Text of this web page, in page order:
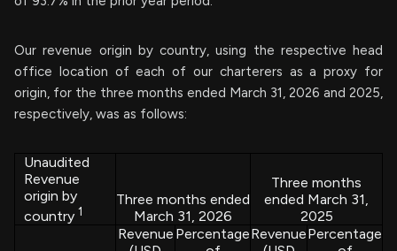
Our revenue origin by country, using the respective head
office location of each of our charterers as a proxy for
origin, for the three months ended March 31, 2026 and 2025,
respectively, was as follows:
Unaudited
Revenue
origin by
country 1
Three months ended
March 31, 2026
Three months
ended March 31,
2025
Revenue PercentageRevenuePercentage